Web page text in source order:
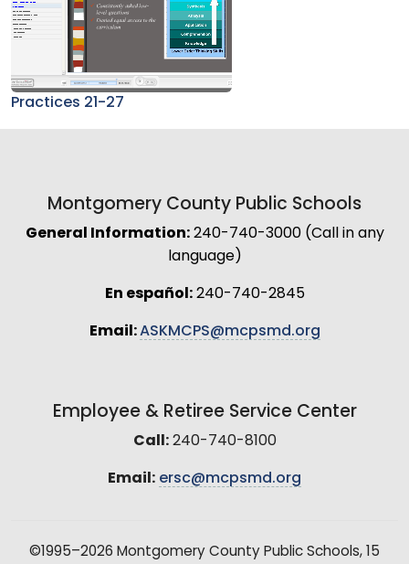
Practices 21-27
Montgomery County Public Schools
General Information:240-740-3000 (Call in any
language)
En español:240-740-2845
Email:ASKMCPS@mcpsmd.org
Employee & Retiree Service Center
Call:240-740-8100
Email: ersc@mcpsmd.org
©1995–2026 Montgomery County Public Schools, 15